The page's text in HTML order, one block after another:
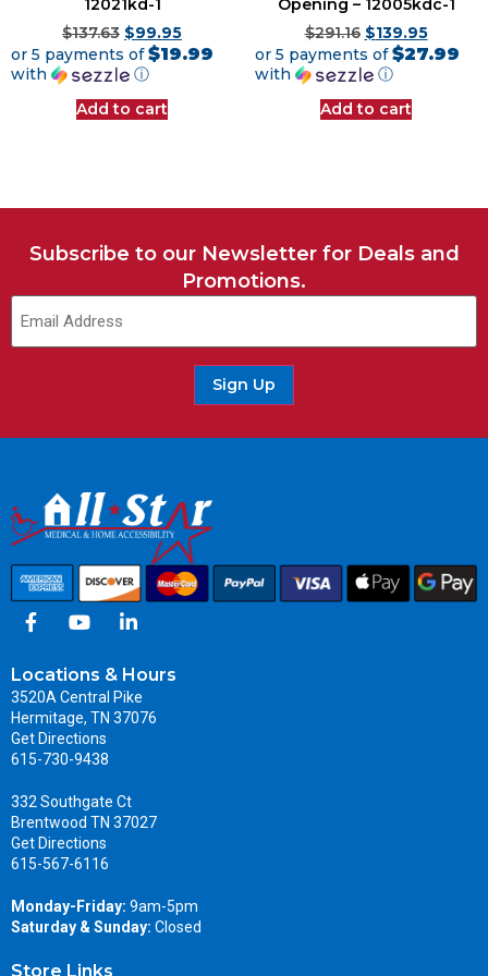
12021kd-1
$137.63 $99.95
or 5 payments of$19.99
with
ⓘ
Add to cart
Opening – 12005kdc-1
$291.16 $139.95
or 5 payments of$27.99
with
ⓘ
Add to cart
Subscribe to our Newsletter for Deals and
Promotions.
Email
Sign Up
Locations & Hours
3520A Central Pike
Hermitage, TN 37076
Get Directions
615-730-9438
332 Southgate Ct
Brentwood TN 37027
Get Directions
615-567-6116
Monday-Friday: 9am-5pm
Saturday & Sunday: Closed
Store Links